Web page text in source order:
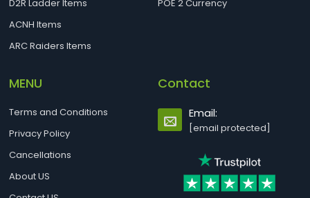
D2R Ladder Items
ACNH Items
ARC Raiders Items
POE 2 Currency
MENU
Terms and Conditions
Privacy Policy
Cancellations
About US
Contact
Email:
[email protected]